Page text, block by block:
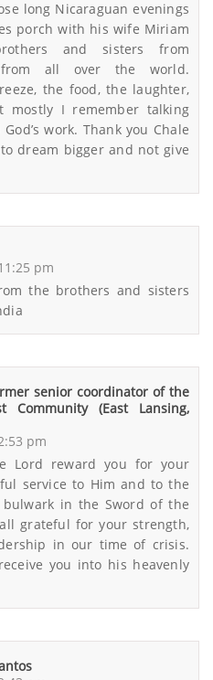
long Nicaraguan evenings
porch with his wife Miriam
and sisters from
from all over the world.
the food, the laughter,
mostly I remember talking
work. Thank you Chale
dream bigger and not give
pm
the brothers and sisters
senior coordinator of the
Community (East Lansing,
pm
Lord reward you for your
service to Him and to the
in the Sword of the
grateful for your strength,
in our time of crisis.
you into his heavenly